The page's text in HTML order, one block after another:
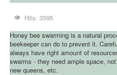
Hits: 3595
Honey bee swarming is a natural
beekeeper can do to prevent it.
always have right amount of
swarms - they need ample space,
new queens, etc.